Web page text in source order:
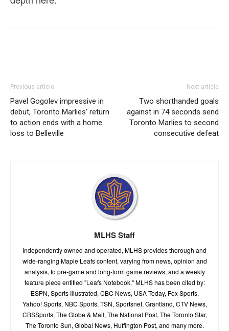
Previous article
Pavel Gogolev impressive in
debut, Toronto Marlies’ return
to action ends with a home
loss to Belleville
Next article
Two shorthanded goals
against in 74 seconds send
Toronto Marlies to second
consecutive defeat
MLHS Staff
Independently owned and operated, MLHS provides thorough and
wide-ranging Maple Leafs content, varying from news, opinion and
analysis, to pre-game and long-form game reviews, and a weekly
feature piece entitled "Leafs Notebook." MLHS has been cited by:
ESPN, Sports Illustrated, CBC News, USA Today, Fox Sports,
Yahoo! Sports, NBC Sports, TSN, Sportsnet, Grantland, CTV News,
CBSSports, The Globe & Mail, The National Post, The Toronto Star,
The Toronto Sun, Global News, Huffington Post, and many more.